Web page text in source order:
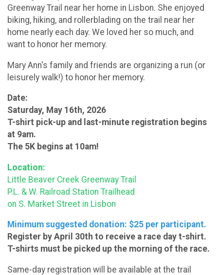
Greenway Trail near her home in Lisbon. She enjoyed
biking, hiking, and rollerblading on the trail near her
home nearly each day. We loved her so much, and
want to honor her memory.
Mary Ann's family and friends are organizing a run (or
leisurely walk!) to honor her memory.
Date:
Saturday, May 16th, 2026
T-shirt pick-up and last-minute registration begins
at 9am.
The 5K begins at 10am!
Location:
Little Beaver Creek Greenway Trail
P.L. & W. Railroad Station Trailhead
on S. Market Street in Lisbon
Minimum suggested donation: $25 per participant.
Register by April 30th to receive a race day t-shirt.
T-shirts must be picked up the morning of the race.
Same-day registration will be available at the trail